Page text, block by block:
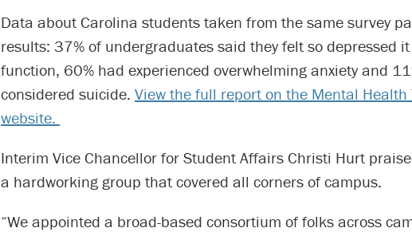
Data about Carolina students taken from the same survey
results: 37% of undergraduates said they felt so depressed
function, 60% had experienced overwhelming anxiety and
considered suicide. View the full report on the Mental Health
website.
Interim Vice Chancellor for Student Affairs Christi Hurt
a hardworking group that covered all corners of campus.
“We appointed a broad-based consortium of folks across